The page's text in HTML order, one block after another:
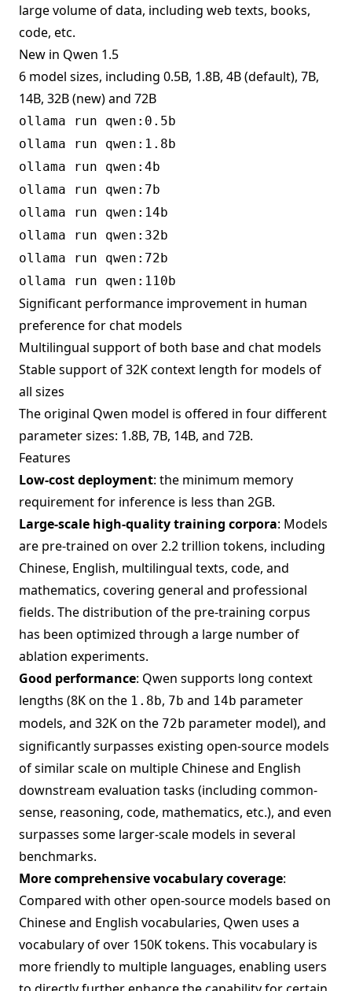
large volume of data, including web texts, books,
code, etc.
New in Qwen 1.5
6 model sizes, including 0.5B, 1.8B, 4B (default), 7B,
14B, 32B (new) and 72B
ollama run qwen:0.5b
ollama run qwen:1.8b
ollama run qwen:4b
ollama run qwen:7b
ollama run qwen:14b
ollama run qwen:32b
ollama run qwen:72b
ollama run qwen:110b
Significant performance improvement in human
preference for chat models
Multilingual support of both base and chat models
Stable support of 32K context length for models of
all sizes
The original Qwen model is offered in four different
parameter sizes: 1.8B, 7B, 14B, and 72B.
Features
Low-cost deployment: the minimum memory
requirement for inference is less than 2GB.
Large-scale high-quality training corpora: Models
are pre-trained on over 2.2 trillion tokens, including
Chinese, English, multilingual texts, code, and
mathematics, covering general and professional
fields. The distribution of the pre-training corpus
has been optimized through a large number of
ablation experiments.
Good performance: Qwen supports long context
lengths (8K on the 1.8b, 7b and 14b parameter
models, and 32K on the 72b parameter model), and
significantly surpasses existing open-source models
of similar scale on multiple Chinese and English
downstream evaluation tasks (including common-
sense, reasoning, code, mathematics, etc.), and even
surpasses some larger-scale models in several
benchmarks.
More comprehensive vocabulary coverage:
Compared with other open-source models based on
Chinese and English vocabularies, Qwen uses a
vocabulary of over 150K tokens. This vocabulary is
more friendly to multiple languages, enabling users